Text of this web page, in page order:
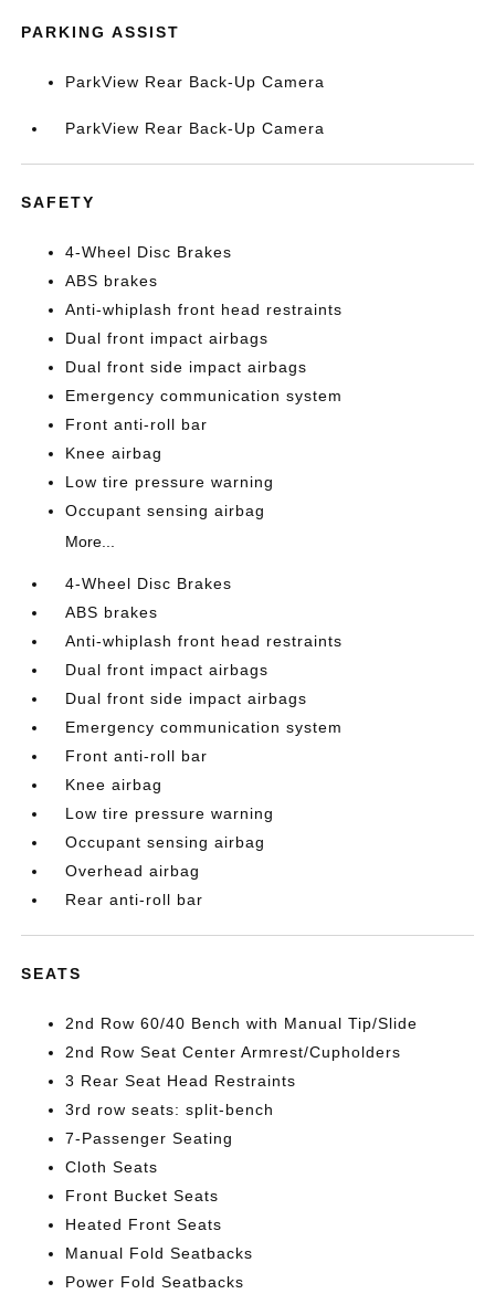
PARKING ASSIST
ParkView Rear Back-Up Camera
ParkView Rear Back-Up Camera
SAFETY
4-Wheel Disc Brakes
ABS brakes
Anti-whiplash front head restraints
Dual front impact airbags
Dual front side impact airbags
Emergency communication system
Front anti-roll bar
Knee airbag
Low tire pressure warning
Occupant sensing airbag
More...
4-Wheel Disc Brakes
ABS brakes
Anti-whiplash front head restraints
Dual front impact airbags
Dual front side impact airbags
Emergency communication system
Front anti-roll bar
Knee airbag
Low tire pressure warning
Occupant sensing airbag
Overhead airbag
Rear anti-roll bar
SEATS
2nd Row 60/40 Bench with Manual Tip/Slide
2nd Row Seat Center Armrest/Cupholders
3 Rear Seat Head Restraints
3rd row seats: split-bench
7-Passenger Seating
Cloth Seats
Front Bucket Seats
Heated Front Seats
Manual Fold Seatbacks
Power Fold Seatbacks